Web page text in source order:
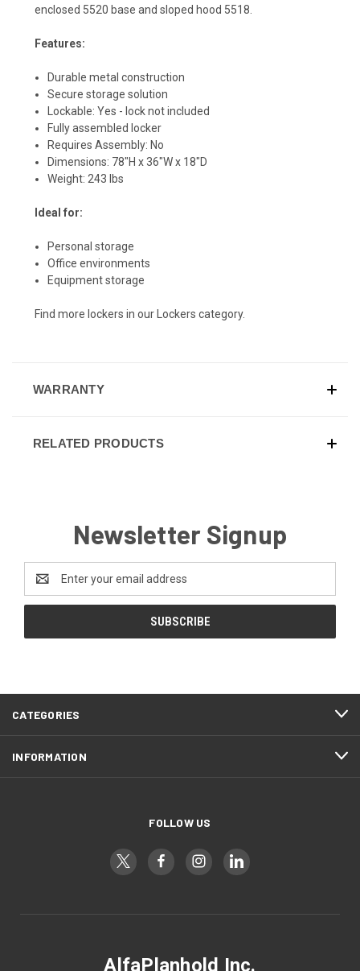
enclosed 5520 base and sloped hood 5518
Features:
Durable metal construction
Secure storage solution
Lockable: Yes - lock not included
Fully assembled locker
Requires Assembly: No
Dimensions: 78"H x 36"W x 18"D
Weight: 243 lbs
Ideal for:
Personal storage
Office environments
Equipment storage
Find more lockers in our Lockers category.
WARRANTY
RELATED PRODUCTS
Newsletter Signup
Address
CATEGORIES
INFORMATION
FOLLOW US
AlfaPlanhold Inc.